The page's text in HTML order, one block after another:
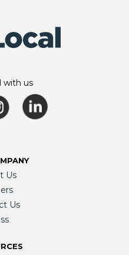
with us
Us
Us